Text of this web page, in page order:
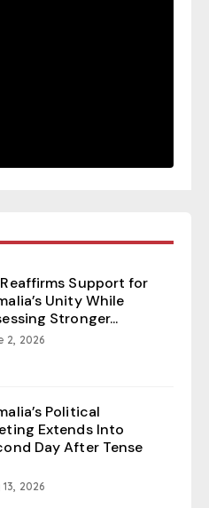
Reaffirms Support for
Unity While
Stronger...
2, 2026
Political
Extends Into
Day After Tense
2026